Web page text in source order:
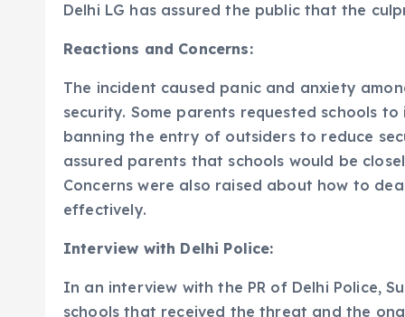
Delhi LG has assured the public that the
Reactions and Concerns:
The incident caused panic and anxiety
security. Some parents requested schools
banning the entry of outsiders to reduce
assured parents that schools would be
Concerns were also raised about how to
effectively.
Interview with Delhi Police:
In an interview with the PR of Delhi Police,
schools that received the threat and the